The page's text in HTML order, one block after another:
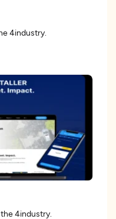
made forGo-CarSharein the 4industry.
Project made forMooveInstallerin the 4industry.